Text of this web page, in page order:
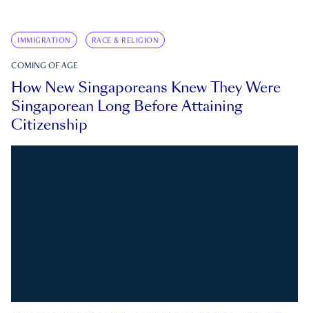
IMMIGRATION RACE & RELIGION
COMING OF AGE
How New Singaporeans Knew They Were
Singaporean Long Before Attaining
Citizenship